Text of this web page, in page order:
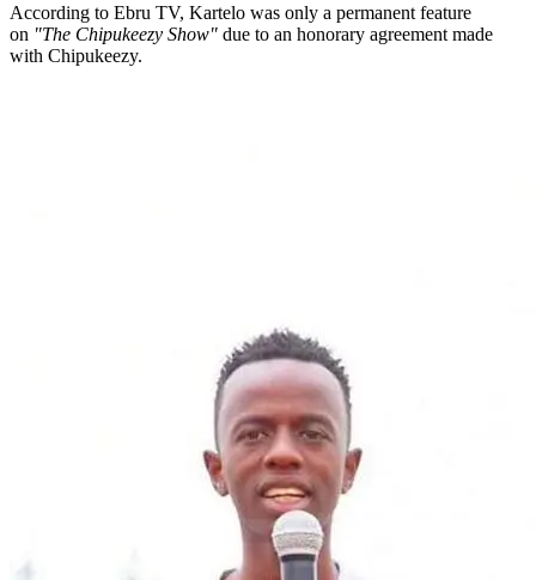
According to Ebru TV, Kartelo was only a permanent feature
on "The Chipukeezy Show" due to an honorary agreement made
with Chipukeezy.